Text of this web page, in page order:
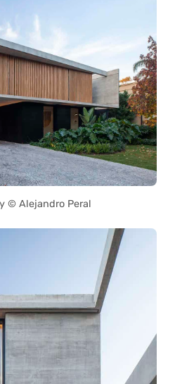
© Alejandro Peral